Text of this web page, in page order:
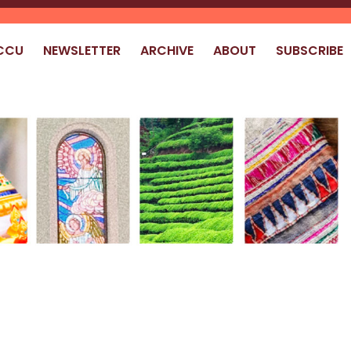
NEWSLETTER ARCHIVE ABOUT SUBSCRIBE